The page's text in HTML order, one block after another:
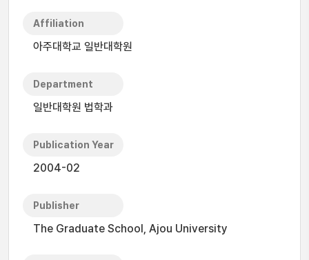
Affiliation
아주대학교 일반대학원
Department
일반대학원 법학과
Publication Year
2004-02
Publisher
The Graduate School, Ajou University